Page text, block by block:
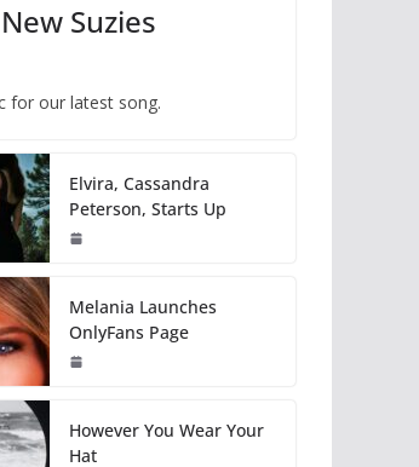
Suzies
for our latest song.
Elvira, Cassandra
Peterson, Starts Up
Melania Launches
OnlyFans Page
However You Wear Your
Hat